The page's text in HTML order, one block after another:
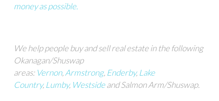
moneyas possible.
We help people buy and sell real estate in the following
Okanagan/Shuswap
areas:Vernon, Armstrong, Enderby, Lake
Country, Lumby, Westsideand Salmon Arm/Shuswap.